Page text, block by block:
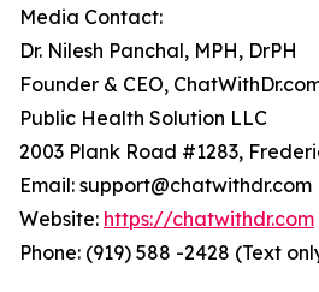
Media Contact:
Dr. Nilesh Panchal, MPH, DrPH
Founder & CEO,
Public Health Solution LLC
2003 Plank Road #1283,
Email: support@chatwithdr.com
Website: https://chatwithdr.com
Phone: (919) 588 -2428 (Text